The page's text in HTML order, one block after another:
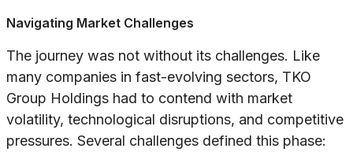
Navigating Market Challenges
The journey was not without its challenges. Like
many companies in fast-evolving sectors, TKO
Group Holdings had to contend with market
volatility, technological disruptions, and competitive
pressures. Several challenges defined this phase: